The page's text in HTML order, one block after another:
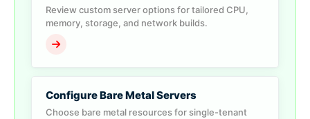
Review custom server options for tailored CPU,
memory, storage, and network builds.
Configure Bare Metal Servers
Choose bare metal resources for single-tenant